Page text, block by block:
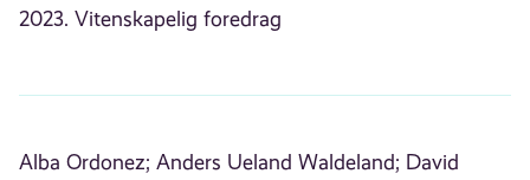
2023. Vitenskapelig foredrag
Alba Ordonez; Anders Ueland Waldeland; David